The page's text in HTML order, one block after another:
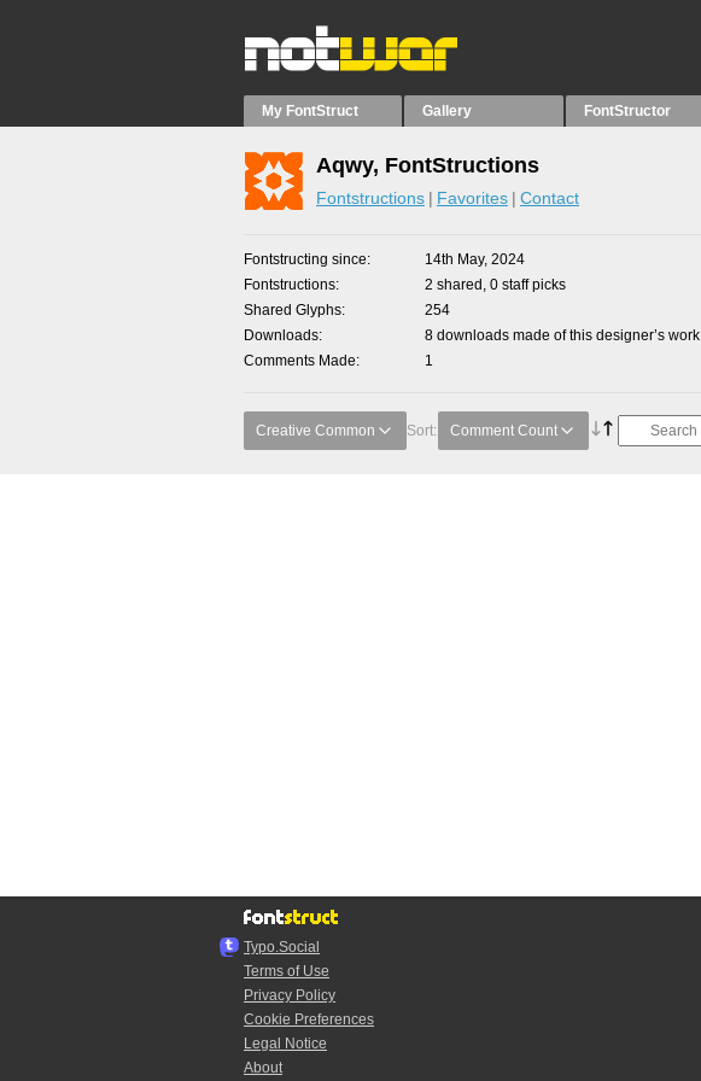
My FontStruct Gallery FontStructor
Aqwy, FontStructions
Fontstructions Favorites Contact
Fontstructing since
14th May, 2024
Fontstructions
2 shared, 0 staff picks
Shared Glyphs
254
Downloads
8 downloads made of this designer’s work
Comments Made
1
Creative Common Sort: Comment Count
Typo.Social
Terms of Use
Privacy Policy
Cookie Preferences
Legal Notice
About